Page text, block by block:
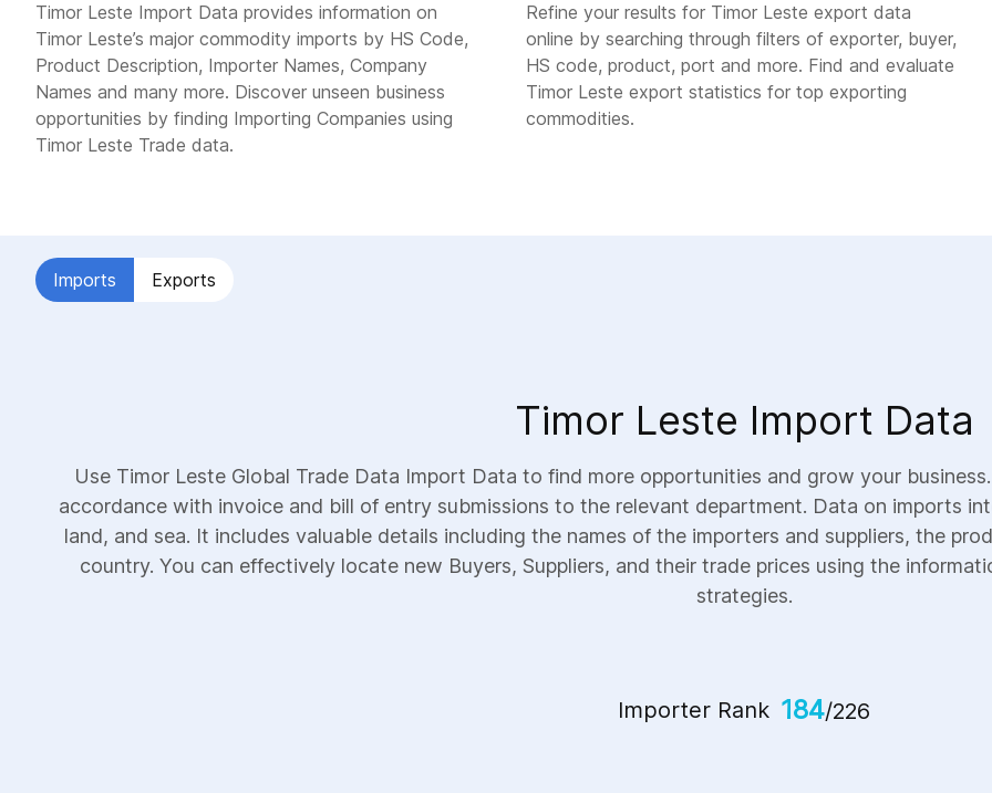
Timor Leste Import Data provides information on
Timor Leste’s major commodity imports by HS Code,
Product Description, Importer Names, Company
Names and many more. Discover unseen business
opportunities by finding Importing Companies using
Timor Leste Trade data.
Refine your results for Timor Leste export data
online by searching through filters of exporter, buyer,
HS code, product, port and more. Find and evaluate
Timor Leste export statistics for top exporting
commodities.
Imports Exports
Timor Leste Import Data
Use Timor Leste Global Trade Data Import Data to find more opportunities and grow your
accordance with invoice and bill of entry submissions to the relevant department. Data on imports
land, and sea. It includes valuable details including the names of the importers and suppliers, the
country. You can effectively locate new Buyers, Suppliers, and their trade prices using the
strategies.
Importer Rank 184/226